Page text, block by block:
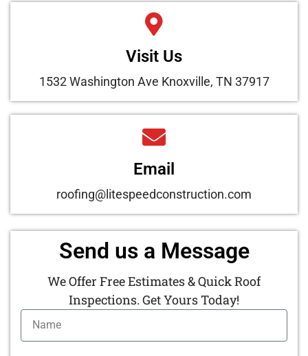
Visit Us
1532 Washington Ave Knoxville, TN 37917
Email
roofing@litespeedconstruction.com
Send us a Message
We Offer Free Estimates & Quick Roof
Inspections. Get Yours Today!